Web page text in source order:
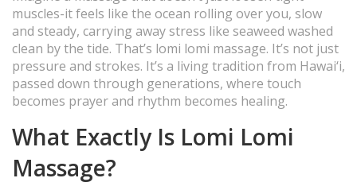
muscles-it feels like the ocean rolling over you, slow
and steady, carrying away stress like seaweed washed
clean by the tide. That’s lomi lomi massage. It’s not just
pressure and strokes. It’s a living tradition from Hawai‘i,
passed down through generations, where touch
becomes prayer and rhythm becomes healing.
What Exactly Is Lomi Lomi
Massage?